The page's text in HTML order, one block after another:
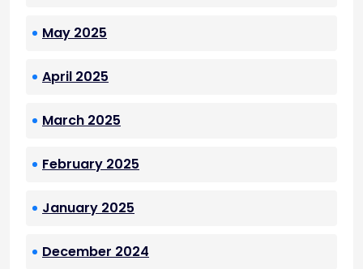
May 2025
April 2025
March 2025
February 2025
January 2025
December 2024